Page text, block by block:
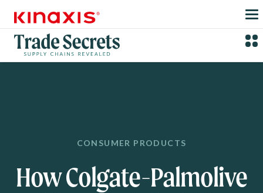
CONSUMER PRODUCTS
How Colgate-Palmolive